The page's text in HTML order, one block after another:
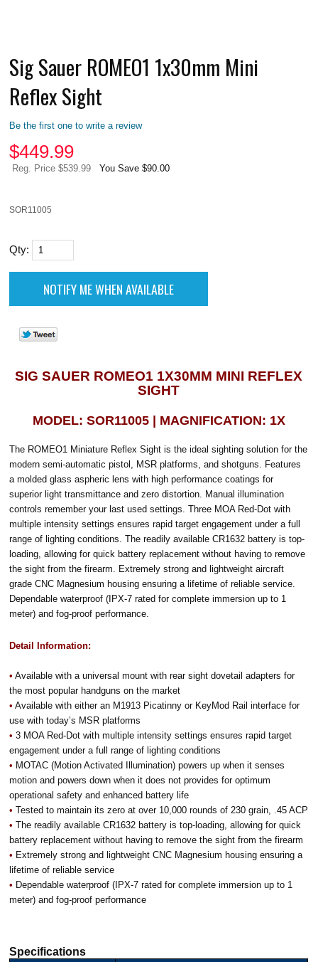
Sig Sauer ROMEO1 1x30mm Mini
Reflex Sight
Be the first one to write a review
$449.99
Reg. Price $539.99 You Save $90.00
SOR11005
Qty:
SIG SAUER ROMEO1 1X30MM MINI REFLEX
SIGHT
MODEL: SOR11005 | MAGNIFICATION: 1X
The ROMEO1 Miniature Reflex Sight is the ideal sighting solution for the
modern semi-automatic pistol, MSR platforms, and shotguns. Features
a molded glass aspheric lens with high performance coatings for
superior light transmittance and zero distortion. Manual illumination
controls remember your last used settings. Three MOA Red-Dot with
multiple intensity settings ensures rapid target engagement under a full
range of lighting conditions. The readily available CR1632 battery is top-
loading, allowing for quick battery replacement without having to remove
the sight from the firearm. Extremely strong and lightweight aircraft
grade CNC Magnesium housing ensuring a lifetime of reliable service.
Dependable waterproof (IPX-7 rated for complete immersion up to 1
meter) and fog-proof performance.
Detail Information:
• Available with a universal mount with rear sight dovetail adapters for
the most popular handguns on the market
• Available with either an M1913 Picatinny or KeyMod Rail interface for
use with today’s MSR platforms
• 3 MOA Red-Dot with multiple intensity settings ensures rapid target
engagement under a full range of lighting conditions
• MOTAC (Motion Activated Illumination) powers up when it senses
motion and powers down when it does not provides for optimum
operational safety and enhanced battery life
• Tested to maintain its zero at over 10,000 rounds of 230 grain, .45 ACP
• The readily available CR1632 battery is top-loading, allowing for quick
battery replacement without having to remove the sight from the firearm
• Extremely strong and lightweight CNC Magnesium housing ensuring a
lifetime of reliable service
• Dependable waterproof (IPX-7 rated for complete immersion up to 1
meter) and fog-proof performance
Specifications